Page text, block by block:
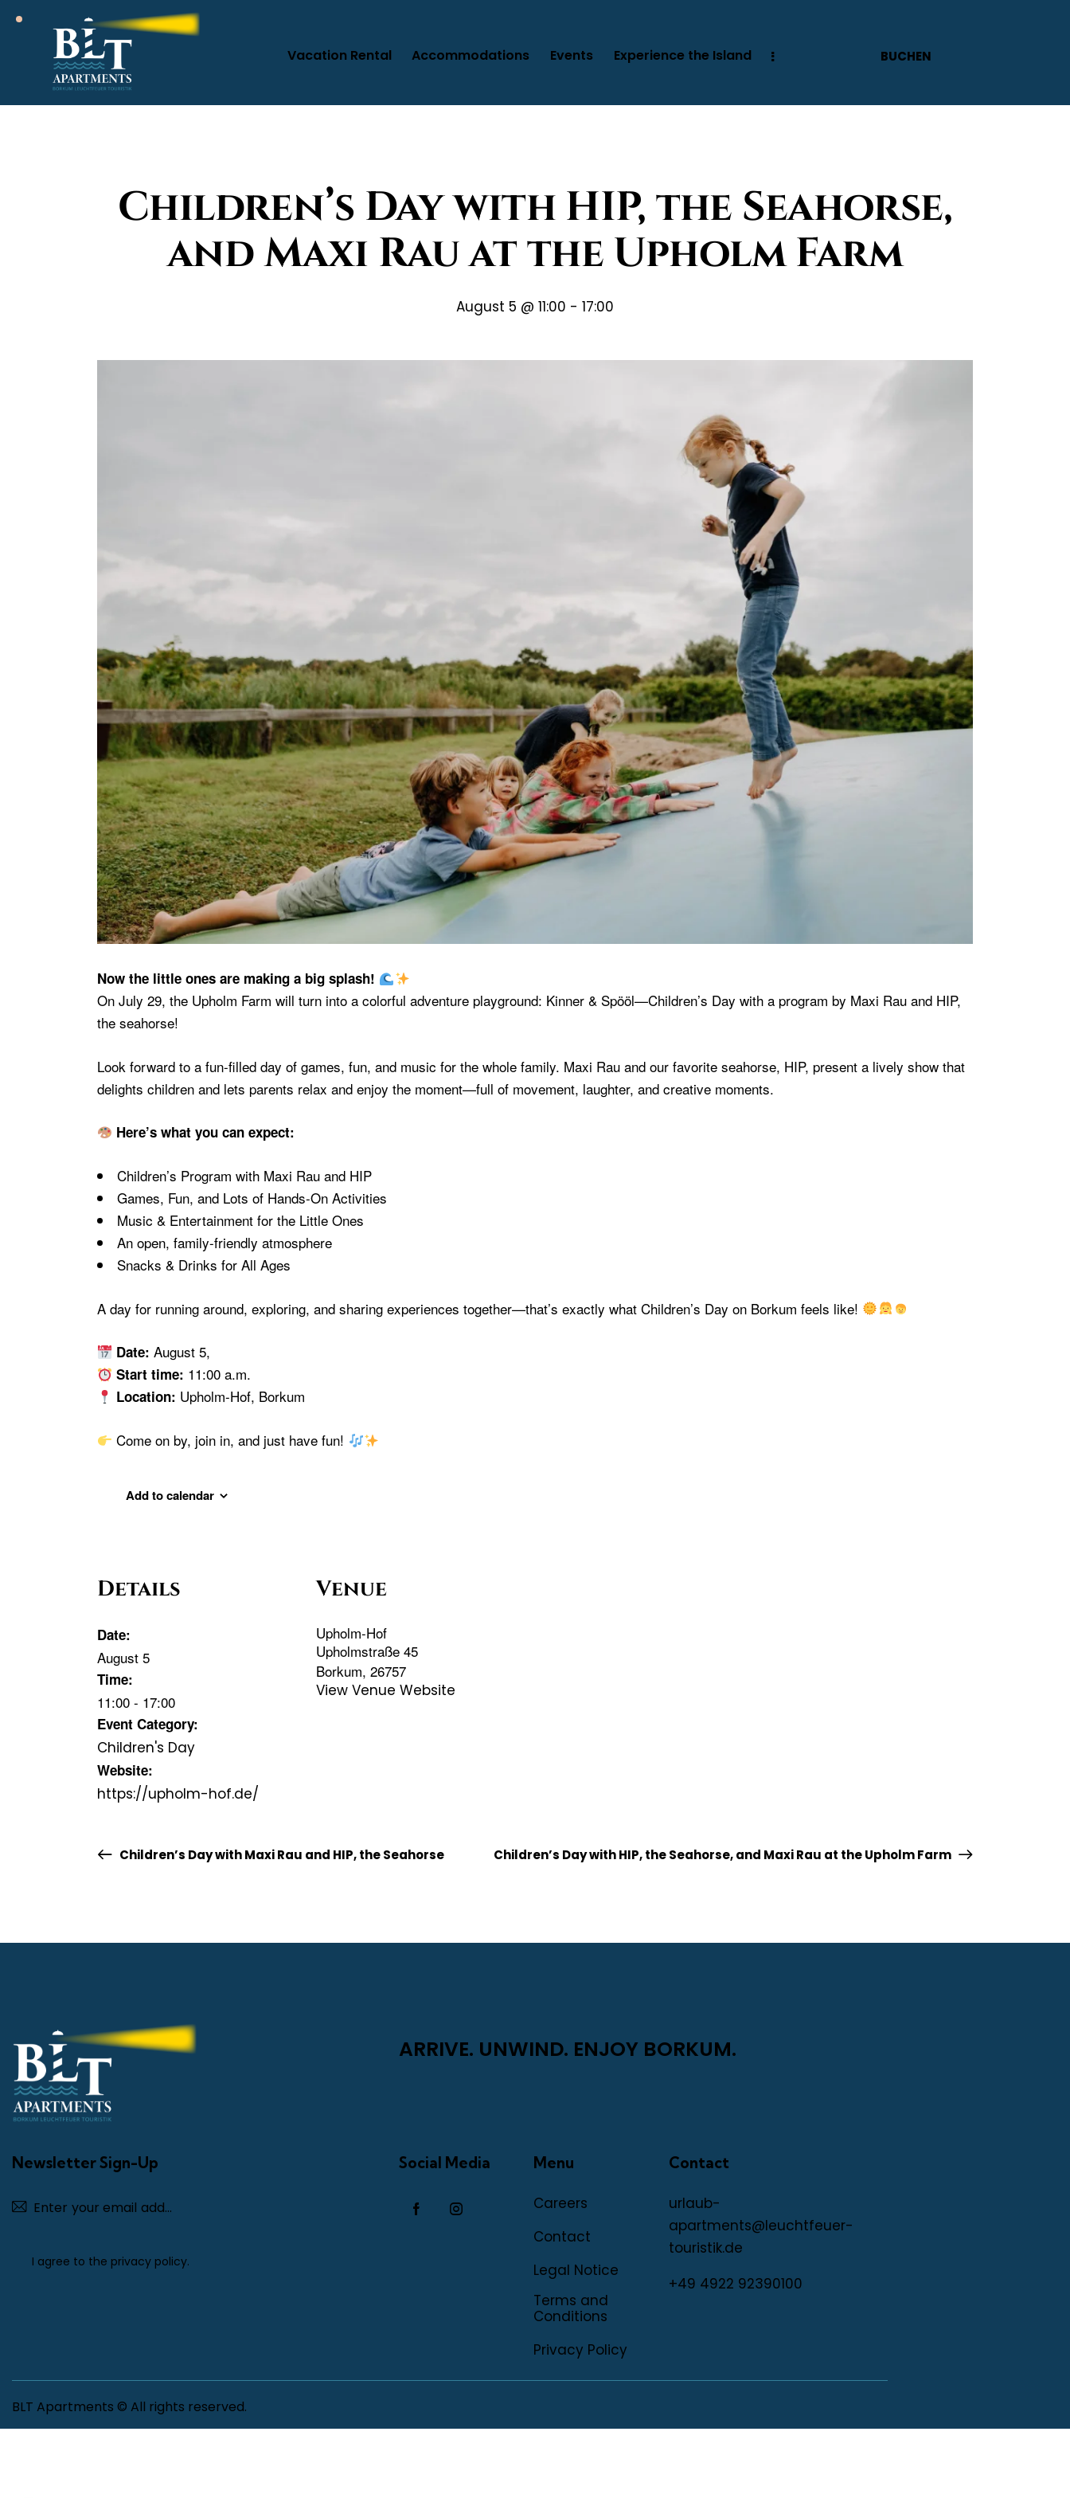
Vacation Rental Accommodations Events Experience the Island BUCHEN
Children’s Day with HIP, the Seahorse,
and Maxi Rau at the Upholm Farm
August 5 @ 11:00 - 17:00
Now the little ones are making a big splash!
On July 29, the Upholm Farm will turn into a colorful adventure playground: Kinner & Spööl—Children’s Day with a program by Maxi Rau and HIP,
the seahorse!
Look forward to a fun-filled day of games, fun, and music for the whole family. Maxi Rau and our favorite seahorse, HIP, present a lively show that
delights children and lets parents relax and enjoy the moment—full of movement, laughter, and creative moments.
Here’s what you can expect:
Children’s Program with Maxi Rau and HIP
Games, Fun, and Lots of Hands-On Activities
Music & Entertainment for the Little Ones
An open, family-friendly atmosphere
Snacks & Drinks for All Ages
A day for running around, exploring, and sharing experiences together—that’s exactly what Children’s Day on Borkum feels like!
Date: August 5,
Start time: 11:00 a.m.
Location: Upholm-Hof, Borkum
Come on by, join in, and just have fun!
Add to calendar
Details
Date:
August 5
Time:
11:00 - 17:00
Event Category:
Children's Day
Website:
https://upholm-hof.de/
Venue
Upholm-Hof
Upholmstraße 45
Borkum, 26757
View Venue Website
Children’s Day with Maxi Rau and HIP, the Seahorse Children’s Day with HIP, the Seahorse, and Maxi Rau at the Upholm Farm
ARRIVE. UNWIND. ENJOY BORKUM.
Newsletter Sign-Up
I agree to the privacy policy.
Social Media Menu
Careers
Contact
Legal Notice
Terms and
Conditions
Privacy Policy
Contact
urlaub-
apartments@leuchtfeuer-
touristik.de
+49 4922 92390100
BLT Apartments © All rights reserved.